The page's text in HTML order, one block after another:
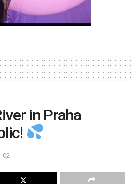
in Praha
02